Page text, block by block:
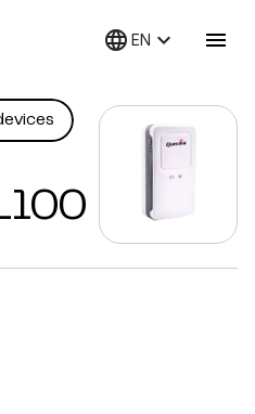
language EN keyboard_arrow_down menu